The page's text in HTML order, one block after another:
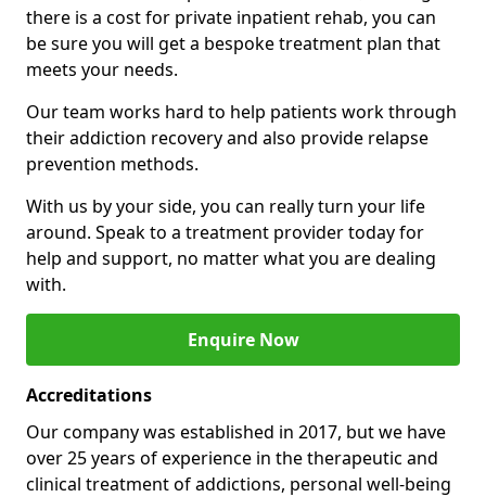
there is a cost for private inpatient rehab, you can
be sure you will get a bespoke treatment plan that
meets your needs.
Our team works hard to help patients work through
their addiction recovery and also provide relapse
prevention methods.
With us by your side, you can really turn your life
around. Speak to a treatment provider today for
help and support, no matter what you are dealing
with.
Enquire Now
Accreditations
Our company was established in 2017, but we have
over 25 years of experience in the therapeutic and
clinical treatment of addictions, personal well-being